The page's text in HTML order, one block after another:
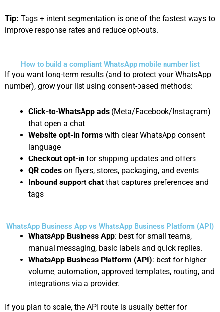
Tip: Tags + intent segmentation is one of the fastest ways to
improve response rates and reduce opt-outs.
How to build a compliant WhatsApp mobile number list
If you want long-term results (and to protect your WhatsApp
number), grow your list using consent-based methods:
Click-to-WhatsApp ads (Meta/Facebook/Instagram)
that open a chat
Website opt-in forms with clear WhatsApp consent
language
Checkout opt-in for shipping updates and offers
QR codes on flyers, stores, packaging, and events
Inbound support chat that captures preferences and
tags
WhatsApp Business App vs WhatsApp Business Platform (API)
WhatsApp Business App: best for small teams,
manual messaging, basic labels and quick replies.
WhatsApp Business Platform (API): best for higher
volume, automation, approved templates, routing, and
integrations via a provider.
If you plan to scale, the API route is usually better for